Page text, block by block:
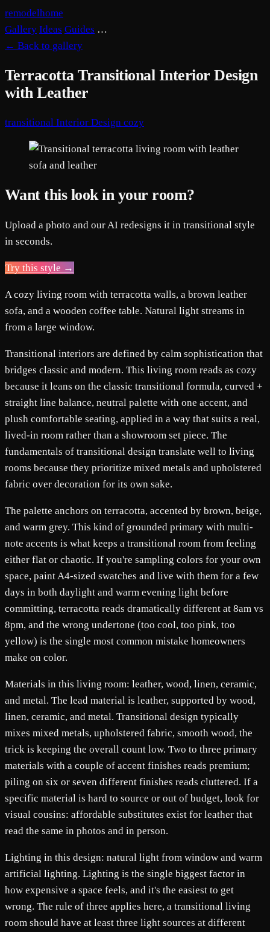
remodelhome
Gallery Ideas Guides …
← Back to gallery
Terracotta Transitional Interior Design
with Leather
transitional Interior Design cozy
Want this look in your room?
Upload a photo and our AI redesigns it in transitional style
in seconds.
Try this style →
A cozy living room with terracotta walls, a brown leather
sofa, and a wooden coffee table. Natural light streams in
from a large window.
Transitional interiors are defined by calm sophistication that
bridges classic and modern. This living room reads as cozy
because it leans on the classic transitional formula, curved +
straight line balance, neutral palette with one accent, and
plush comfortable seating, applied in a way that suits a real,
lived-in room rather than a showroom set piece. The
fundamentals of transitional design translate well to living
rooms because they prioritize mixed metals and upholstered
fabric over decoration for its own sake.
The palette anchors on terracotta, accented by brown, beige,
and warm grey. This kind of grounded primary with multi-
note accents is what keeps a transitional room from feeling
either flat or chaotic. If you're sampling colors for your own
space, paint A4-sized swatches and live with them for a few
days in both daylight and warm evening light before
committing, terracotta reads dramatically different at 8am vs
8pm, and the wrong undertone (too cool, too pink, too
yellow) is the single most common mistake homeowners
make on color.
Materials in this living room: leather, wood, linen, ceramic,
and metal. The lead material is leather, supported by wood,
linen, ceramic, and metal. Transitional design typically
mixes mixed metals, upholstered fabric, smooth wood, the
trick is keeping the overall count low. Two to three primary
materials with a couple of accent finishes reads premium;
piling on six or seven different finishes reads cluttered. If a
specific material is hard to source or out of budget, look for
visual cousins: affordable substitutes exist for leather that
read the same in photos and in person.
Lighting in this design: natural light from window and warm
artificial lighting. Lighting is the single biggest factor in
how expensive a space feels, and it's the easiest to get
wrong. The rule of three applies here, a transitional living
room should have at least three light sources at different